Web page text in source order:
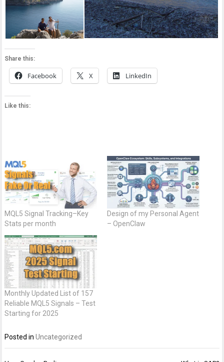
Share this:
Facebook X LinkedIn
Like this:
MQL5 Signal Tracking–Key
Stats per month
Design of my Personal Agent
– OpenClaw
Monthly Updated List of 157
Reliable MQL5 Signals – Test
Starting for 2025
Posted inUncategorized